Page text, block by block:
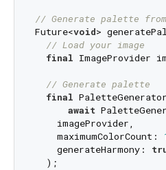
// Generate palette from
Future<void>
// Load your image
final ImageProvider
// Generate palette
final
await
    imageProvider,
    maximumColorCount:
    generateHarmony:
  );